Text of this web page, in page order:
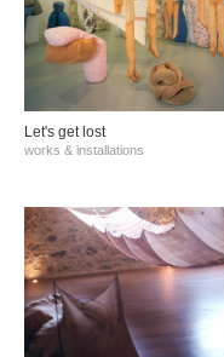
Let's get lost
works & installations